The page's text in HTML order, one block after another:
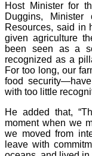
Host Minister for
Duggins, Minister
Resources, said in
given agriculture
been seen as a
recognized as a
For too long, our
food
with too little
He added that,
moment when we
we moved from
leave with